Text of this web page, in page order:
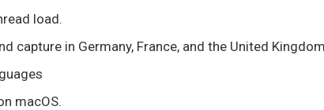
load.
capture in Germany, France, and the United
macOS.